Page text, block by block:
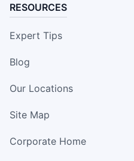
RESOURCES
Expert Tips
Blog
Our Locations
Site Map
Corporate Home